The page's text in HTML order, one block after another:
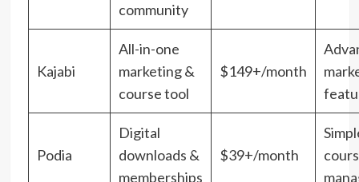
community
Kajabi
All-in-one
marketing &
course tool
$149+/month
Podia
Digital
downloads &
memberships
$39+/month